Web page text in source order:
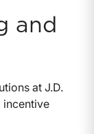
and
at J.D.
incentive